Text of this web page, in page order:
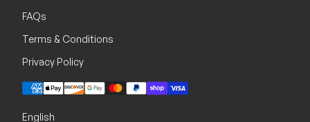
FAQs
Terms & Conditions
Privacy Policy
Payment methods
English